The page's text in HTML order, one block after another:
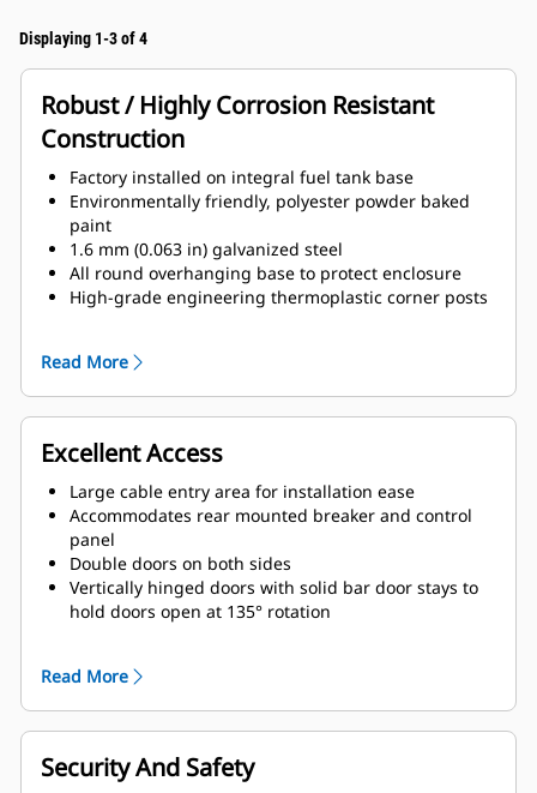
Displaying 1-3 of 4
Robust / Highly Corrosion Resistant
Construction
Factory installed on integral fuel tank base
Environmentally friendly, polyester powder baked
paint
1.6 mm (0.063 in) galvanized steel
All round overhanging base to protect enclosure
High-grade engineering thermoplastic corner posts
Zinc plated or black coated stainless steel fasteners
Internally mounted super critical exhaust silencing
system
Read More
Excellent Access
Large cable entry area for installation ease
Accommodates rear mounted breaker and control
panel
Double doors on both sides
Vertically hinged doors with solid bar door stays to
hold doors open at 135° rotation
Radiator fill cover
Read More
Security And Safety